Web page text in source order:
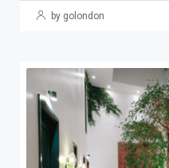
by golondon